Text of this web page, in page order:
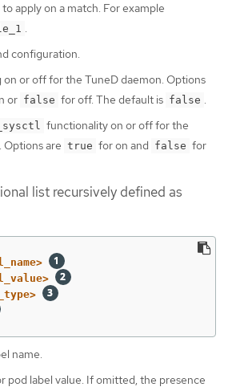
apply on a match. For example
.
configuration.
or off for the TuneD daemon. Options
or false for off. The default is false .
functionality on or off for the
Options are true for on and false for
list recursively defined as
name.
pod label value. If omitted, the presence